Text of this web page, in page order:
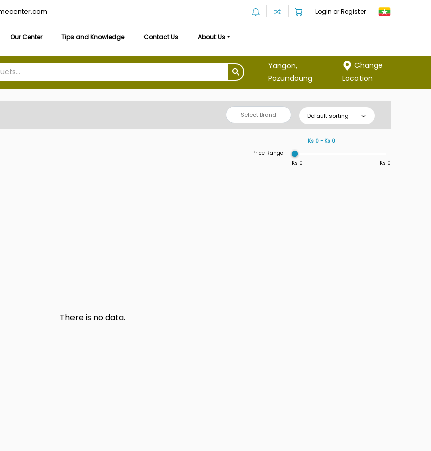
Login or Register
Our Center Tips and Knowledge Contact Us About Us
Yangon,
Pazundaung
Change
Location
Select Brand Default sorting
Ks 0 ~ Ks 0
Price Range
Ks 0
Ks 0
There is no data.